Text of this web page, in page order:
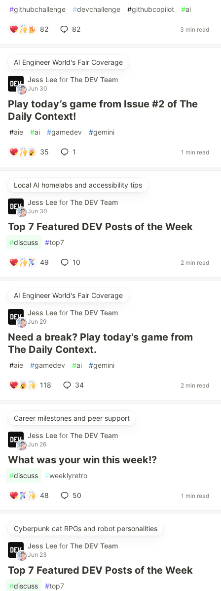
#githubchallenge #devchallenge #githubcopilot #ai
82 82 3 min read
AI Engineer World's Fair Coverage
Jess Lee for The DEV Team
Jun 30
Play today’s game from Issue #2 of The
Daily Context!
#aie #ai #gamedev #gemini
35 1 1 min read
Local AI homelabs and accessibility tips
Jess Lee for The DEV Team
Jun 30
Top 7 Featured DEV Posts of the Week
#discuss #top7
49 10 2 min read
AI Engineer World's Fair Coverage
Jess Lee for The DEV Team
Jun 29
Need a break? Play today's game from
The Daily Context.
#aie #gamedev #ai #gemini
118 34 2 min read
Career milestones and peer support
Jess Lee for The DEV Team
Jun 26
What was your win this week!?
#discuss #weeklyretro
48 50 1 min read
Cyberpunk cat RPGs and robot personalities
Jess Lee for The DEV Team
Jun 23
Top 7 Featured DEV Posts of the Week
#discuss #top7